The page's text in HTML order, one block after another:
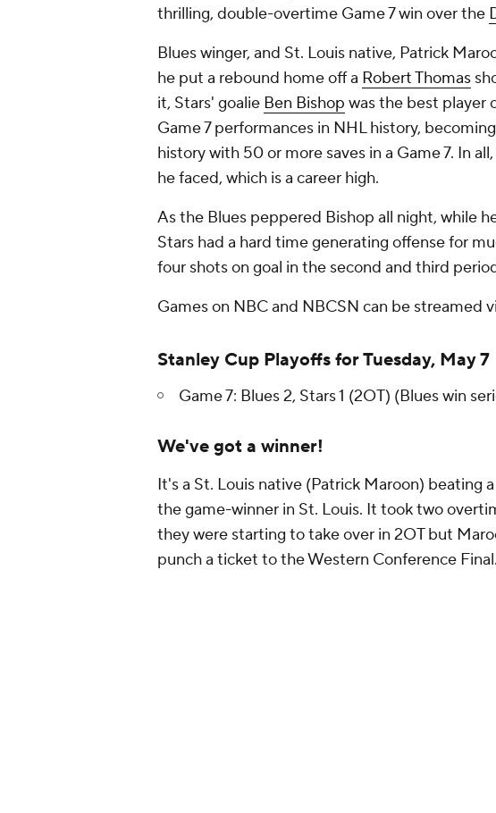
thrilling, double-overtime Game 7 win over the
Blues winger, and St. Louis native, Patrick
he put a rebound home off a Robert Thomas
it, Stars' goalie Ben Bishop was the best player
Game 7 performances in NHL history,
history with 50 or more saves in a Game 7. In
he faced, which is a career high.
As the Blues peppered Bishop all night, while
Stars had a hard time generating offense for
four shots on goal in the second and third
Games on NBC and NBCSN can be streamed
Stanley Cup Playoffs for Tuesday, May 7
Game 7: Blues 2, Stars 1 (2OT) (Blues win
We've got a winner!
It's a St. Louis native (Patrick Maroon) beating
the game-winner in St. Louis. It took two
they were starting to take over in 2OT but
punch a ticket to the Western Conference Final.